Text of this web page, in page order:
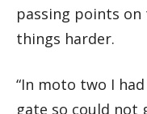
passing points
things harder.
“In moto two I
gate so could not